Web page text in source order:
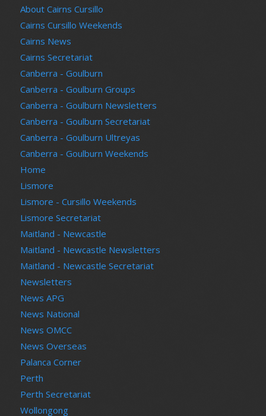
About Cairns Cursillo
Cairns Cursillo Weekends
Cairns News
Cairns Secretariat
Canberra - Goulburn
Canberra - Goulburn Groups
Canberra - Goulburn Newsletters
Canberra - Goulburn Secretariat
Canberra - Goulburn Ultreyas
Canberra - Goulburn Weekends
Home
Lismore
Lismore - Cursillo Weekends
Lismore Secretariat
Maitland - Newcastle
Maitland - Newcastle Newsletters
Maitland - Newcastle Secretariat
Newsletters
News APG
News National
News OMCC
News Overseas
Palanca Corner
Perth
Perth Secretariat
Wollongong